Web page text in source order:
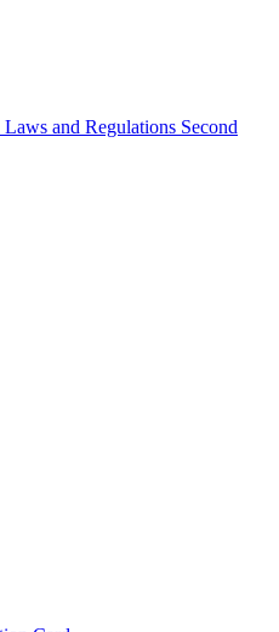
Laws and Regulations Second